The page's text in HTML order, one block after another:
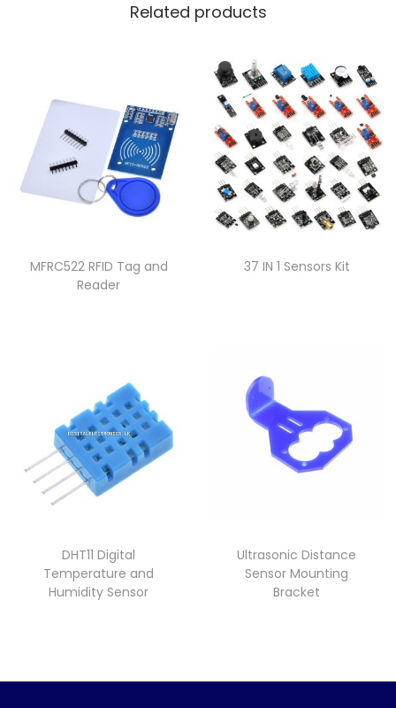
Related products
MFRC522 RFID Tag and
Reader
37 IN 1 Sensors Kit
DHT11 Digital
Temperature and
Humidity Sensor
Ultrasonic Distance
Sensor Mounting
Bracket